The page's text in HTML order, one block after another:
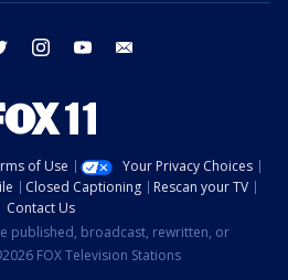
twitter instagram youtube
of Use
Your Privacy Choices
Closed Captioning
Rescan your TV
Contact Us
published, broadcast, rewritten, or
FOX Television Stations